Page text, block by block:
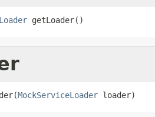
getLoader()
MockServiceLoader loader)